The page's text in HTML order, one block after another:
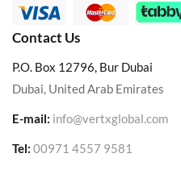
Contact Us
P.O. Box 12796, Bur Dubai
Dubai, United Arab Emirates
E-mail: info@vertxglobal.com
Tel: 00971 4557 9581